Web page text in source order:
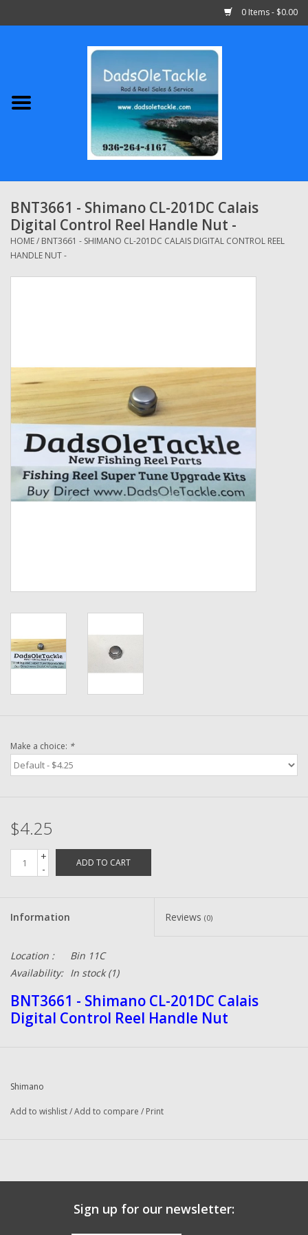
0 Items - $0.00
Abu Garcia
Shimano
Penn
13 Fishing
Grease Wax Oil Cleaners
Fishing Reel Bearings / Bushings
Bearings
Rod Building Components
New Fishing Reels
Pre-Owned Reel Parts
Brands
BNT3661 - Shimano CL-201DC Calais
Digital Control Reel Handle Nut -
HOME/ BNT3661 - SHIMANO CL-201DC CALAIS DIGITAL CONTROL REEL
HANDLE NUT -
Make a choice: *
$4.25
+
-
ADD TO CART
Information Reviews (0)
Location :
Bin 11C
Availability: In stock(1)
BNT3661 - Shimano CL-201DC Calais
Digital Control Reel Handle Nut
Shimano
Add to wishlist/Add to compare / Print
Sign up for our newsletter: